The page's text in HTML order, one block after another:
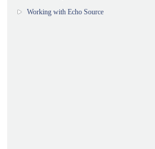
Working with Echo Source